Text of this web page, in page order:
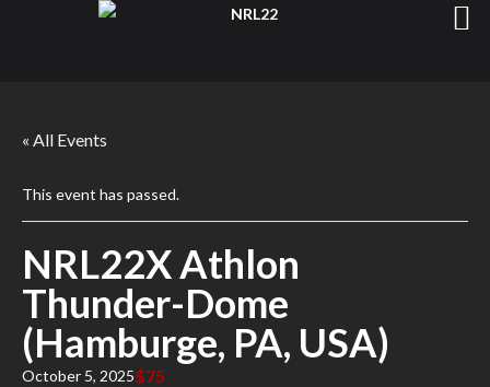
« All Events
This event has passed.
NRL22X Athlon
Thunder-Dome
(Hamburge, PA, USA)
October 5, 2025$75